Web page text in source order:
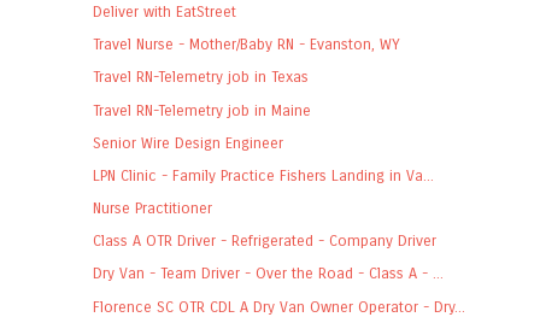
Deliver with EatStreet
Travel Nurse - Mother/Baby RN - Evanston, WY
Travel RN-Telemetry job in Texas
Travel RN-Telemetry job in Maine
Senior Wire Design Engineer
LPN Clinic - Family Practice Fishers Landing in Va...
Nurse Practitioner
Class A OTR Driver - Refrigerated - Company Driver
Dry Van - Team Driver - Over the Road - Class A - ...
Florence SC OTR CDL A Dry Van Owner Operator - Dry...